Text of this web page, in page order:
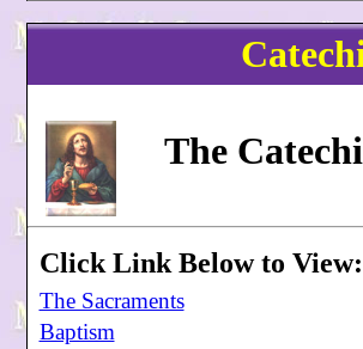
The
Click Link Below to View:
The Sacraments
Baptism